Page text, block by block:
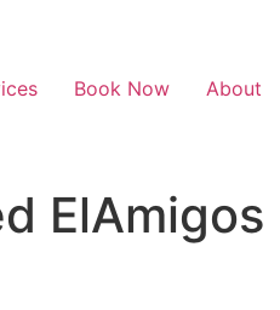
Book Now About
ElAmigos